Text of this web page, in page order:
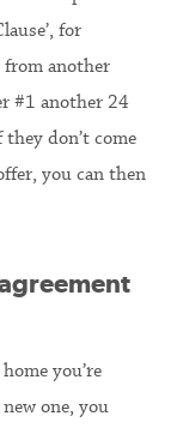
for
from another
#1 another 24
don’t come
you can then
you’re
one, you